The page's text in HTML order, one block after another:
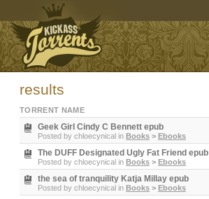
results
TORRENT NAME
Geek Girl Cindy C Bennett epub
Posted by chloecynical in Books > Ebooks
The DUFF Designated Ugly Fat Friend epub
Posted by chloecynical in Books > Ebooks
the sea of tranquility Katja Millay epub
Posted by chloecynical in Books > Ebooks